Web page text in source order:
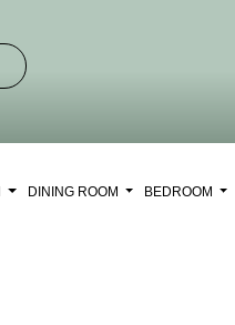
DINING ROOM BEDROOM